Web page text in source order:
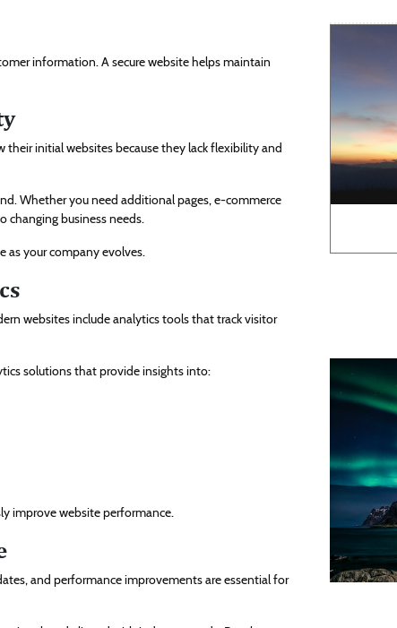
information. A secure website helps maintain
their initial websites because they lack flexibility and
Whether you need additional pages, e-commerce
changing business needs.
as your company evolves.
websites include analytics tools that track visitor
solutions that provide insights into:
improve website performance.
and performance improvements are essential for